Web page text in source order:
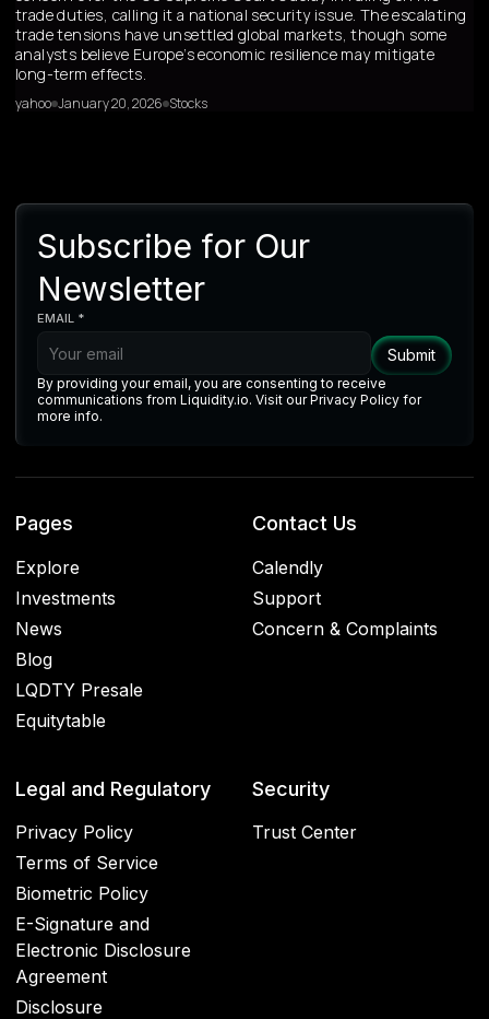
trade duties, calling it a national security issue. The escalating
trade tensions have unsettled global markets, though some
analysts believe Europe’s economic resilience may mitigate
long-term effects.
yahoo January 20, 2026 Stocks
Subscribe for Our
Newsletter
EMAIL *
By providing your email, you are consenting to receive
communications from Liquidity.io. Visit our Privacy Policy for
more info.
Pages
Explore
Investments
News
Blog
LQDTY Presale
Equitytable
Contact Us
Calendly
Support
Concern & Complaints
Legal and Regulatory
Privacy Policy
Terms of Service
Biometric Policy
E-Signature and
Electronic Disclosure
Agreement
Disclosure
Security
Trust Center